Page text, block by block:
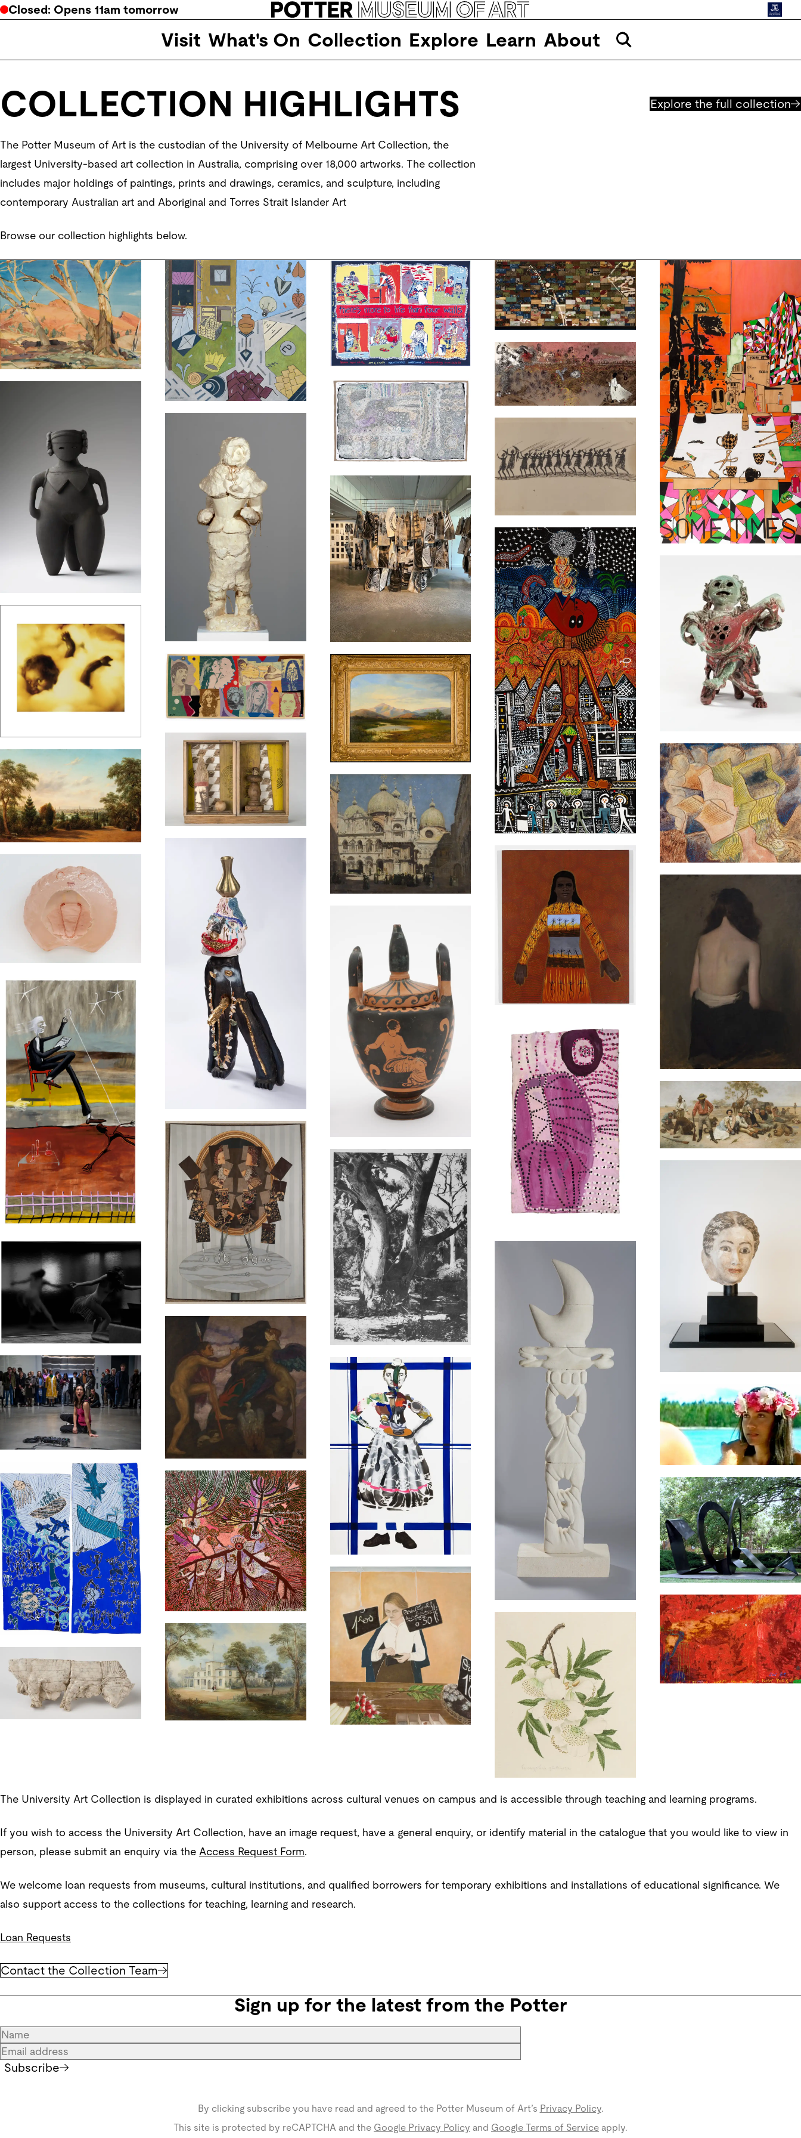
Closed: Opens 11am tomorrow
Visit What's On Collection Explore Learn About
COLLECTION HIGHLIGHTS Explore the full collection
The Potter Museum of Art is the custodian of the University of Melbourne Art Collection, the
largest University-based art collection in Australia, comprising over 18,000 artworks. The collection
includes major holdings of paintings, prints and drawings, ceramics, and sculpture, including
contemporary Australian art and Aboriginal and Torres Strait Islander Art
Browse our collection highlights below.
The University Art Collection is displayed in curated exhibitions across cultural venues on campus and is accessible through teaching and learning programs.
If you wish to access the University Art Collection, have an image request, have a general enquiry, or identify material in the catalogue that you would like to view in
person, please submit an enquiry via the Access Request Form.
We welcome loan requests from museums, cultural institutions, and qualified borrowers for temporary exhibitions and installations of educational significance. We
also support access to the collections for teaching, learning and research.
Loan Requests
Contact the Collection Team
Sign up for the latest from the Potter
Subscribe
By clicking subscribe you have read and agreed to the Potter Museum of Art’s Privacy Policy.
This site is protected by reCAPTCHA and the Google Privacy Policy and Google Terms of Service apply.